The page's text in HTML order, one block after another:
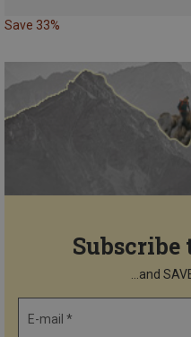
Save 33%
Subscribe
...and
E-mail *